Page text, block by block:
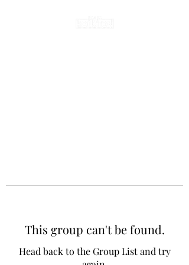
This group can't be found.
Head back to the Group List and try